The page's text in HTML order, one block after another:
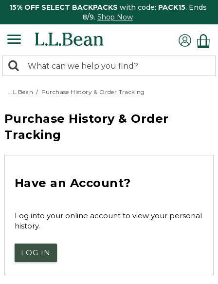
15% OFF SELECT BACKPACKS with code: PACK15. Ends
8/9. Shop Now
search
returned.
Search:
L.L.Bean Purchase History & Order Tracking
Purchase History & Order
Tracking
Have an Account?
Log into your online account to view your personal
history.
LOG IN